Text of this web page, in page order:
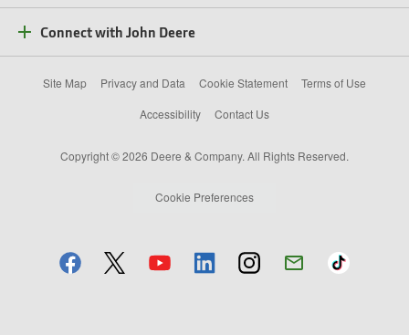
Connect with John Deere
Site Map Privacy and Data Cookie Statement
Terms of Use
Accessibility
Contact Us
Copyright © 2026 Deere & Company. All Rights Reserved.
Cookie Preferences